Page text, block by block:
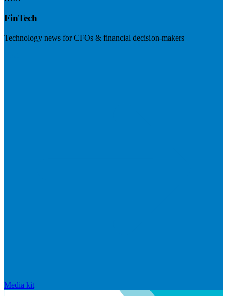
FinTech
Technology news for CFOs & financial decision-makers
Media kit